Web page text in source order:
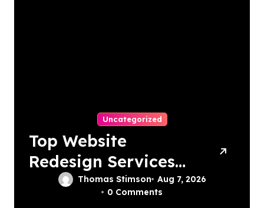
Uncategorized
Top Website
Redesign Services
In Philadelphia –
Thomas Stimson
Aug 7, 2026
0 Comments